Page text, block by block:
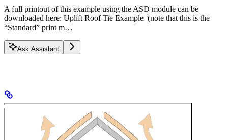
A full printout of this example using the ASD module can be
downloaded here: Uplift Roof Tie Example (note that this is the
“Standard” print m…
Ask Assistant